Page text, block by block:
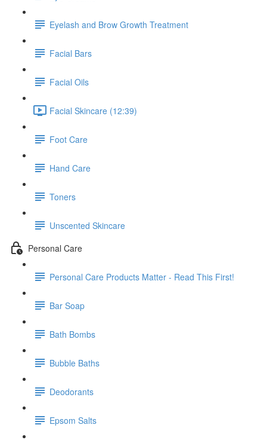
Eyelash and Brow Growth Treatment
Facial Bars
Facial Oils
Facial Skincare (12:39)
Foot Care
Hand Care
Toners
Unscented Skincare
Personal Care
Personal Care Products Matter - Read This First!
Bar Soap
Bath Bombs
Bubble Baths
Deodorants
Epsom Salts